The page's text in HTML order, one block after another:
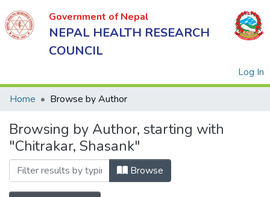
Government of Nepal
NEPAL HEALTH RESEARCH
COUNCIL
Log In
Government
of Nepal
NEPAL
HEALTH
Home Browse by Author
Browsing by Author, starting with
"Chitrakar, Shasank"
Browse